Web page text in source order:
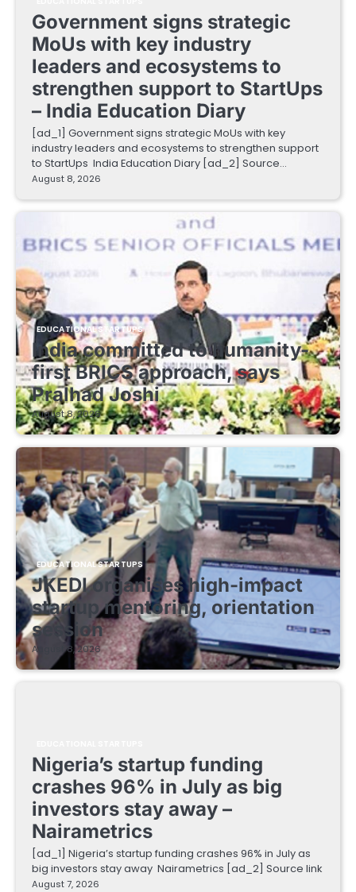
Government signs strategic
MoUs with key industry
leaders and ecosystems to
strengthen support to StartUps
– India Education Diary
[ad_1] Government signs strategic MoUs with key
industry leaders and ecosystems to strengthen support
to StartUps India Education Diary [ad_2] Source…
August 8, 2026
EDUCATIONAL STARTUPS
India committed to humanity-
first BRICS approach, says
Pralhad Joshi
August 8, 2026
EDUCATIONAL STARTUPS
JKEDI organises high-impact
startup mentoring, orientation
session
August 8, 2026
Nigeria’s startup funding
crashes 96% in July as big
investors stay away –
Nairametrics
[ad_1] Nigeria’s startup funding crashes 96% in July as
big investors stay away Nairametrics [ad_2] Source link
August 7, 2026